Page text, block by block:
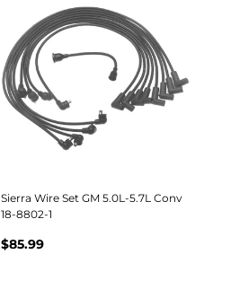
Sierra Wire Set GM 5.0L-5.7L Conv
18-8802-1
$85.99